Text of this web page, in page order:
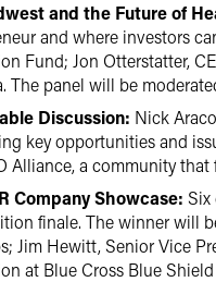
and the Future of
and where investors
Fund; Jon Otterstatter,
The panel will be
Discussion: Nick
key opportunities and
Alliance, a community
Company Showcase:
finale. The winner will
Jim Hewitt, Senior Vice
at Blue Cross Blue